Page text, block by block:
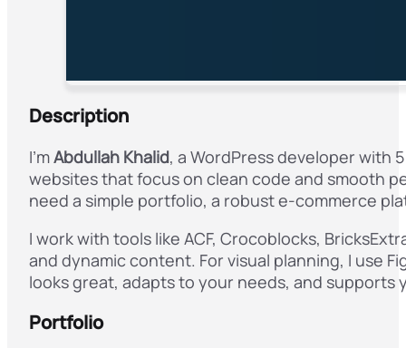
Description
I’mAbdullah Khalid, a WordPress developer with
websites that focus on clean code and smooth
need a simple portfolio, a robust e-commerce
I work with tools like ACF, Crocoblocks,
and dynamic content. For visual planning, I use
looks great, adapts to your needs, and
Portfolio